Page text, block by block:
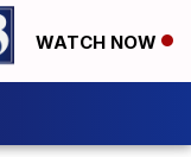
WATCH NOW